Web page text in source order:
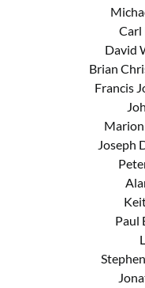
Carl
David
Brian
Francis
Marion
Joseph
Paul